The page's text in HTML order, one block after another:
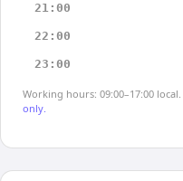
21:00
22:00
23:00
Working hours: 09:00–17:00 local.
only.